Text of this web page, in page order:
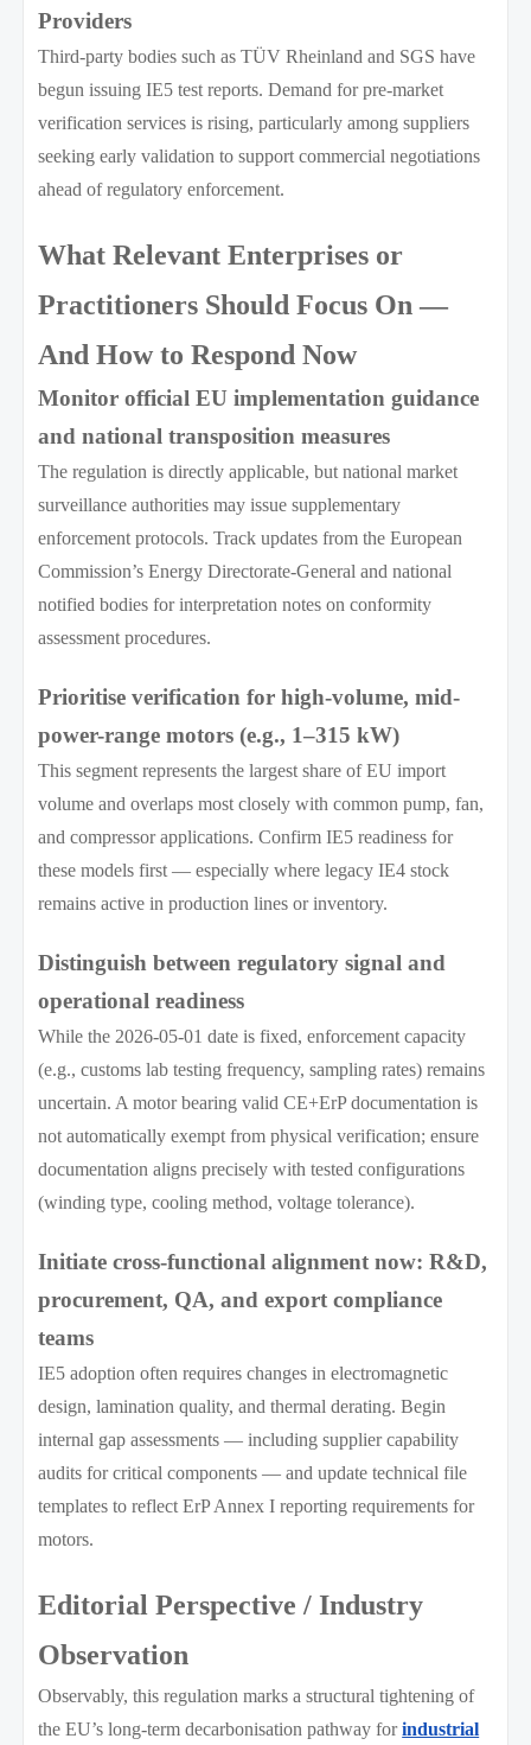
Providers
Third-party bodies such as TÜV Rheinland and SGS have
begun issuing IE5 test reports. Demand for pre-market
verification services is rising, particularly among suppliers
seeking early validation to support commercial negotiations
ahead of regulatory enforcement.
What Relevant Enterprises or
Practitioners Should Focus On —
And How to Respond Now
Monitor official EU implementation guidance
and national transposition measures
The regulation is directly applicable, but national market
surveillance authorities may issue supplementary
enforcement protocols. Track updates from the European
Commission’s Energy Directorate-General and national
notified bodies for interpretation notes on conformity
assessment procedures.
Prioritise verification for high-volume, mid-
power-range motors (e.g., 1–315 kW)
This segment represents the largest share of EU import
volume and overlaps most closely with common pump, fan,
and compressor applications. Confirm IE5 readiness for
these models first — especially where legacy IE4 stock
remains active in production lines or inventory.
Distinguish between regulatory signal and
operational readiness
While the 2026-05-01 date is fixed, enforcement capacity
(e.g., customs lab testing frequency, sampling rates) remains
uncertain. A motor bearing valid CE+ErP documentation is
not automatically exempt from physical verification; ensure
documentation aligns precisely with tested configurations
(winding type, cooling method, voltage tolerance).
Initiate cross-functional alignment now: R&D,
procurement, QA, and export compliance
teams
IE5 adoption often requires changes in electromagnetic
design, lamination quality, and thermal derating. Begin
internal gap assessments — including supplier capability
audits for critical components — and update technical file
templates to reflect ErP Annex I reporting requirements for
motors.
Editorial Perspective / Industry
Observation
Observably, this regulation marks a structural tightening of
the EU’s long-term decarbonisation pathway forindustrial